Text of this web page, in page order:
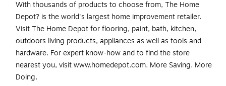
With thousands of products to choose from, The Home
Depot? is the world's largest home improvement retailer.
Visit The Home Depot for flooring, paint, bath, kitchen,
outdoors living products, appliances as well as tools and
hardware. For expert know-how and to find the store
nearest you, visit www.homedepot.com. More Saving. More
Doing.